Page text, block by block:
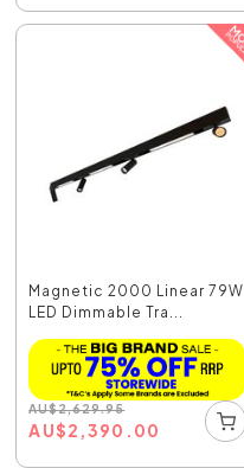
Magnetic 2000 Linear 79W
LED Dimmable Tra...
AU$2,629.95
AU$2,390.00